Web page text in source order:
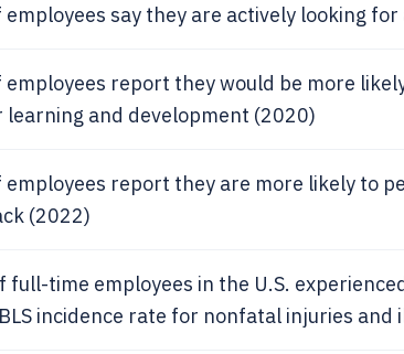
employees say they are actively looking
employees report they would be more
learning and development (2020)
employees report they are more likely to
(2022)
full-time employees in the U.S.
incidence rate for nonfatal injuries and